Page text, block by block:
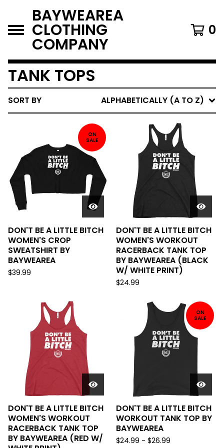
BAYWEAREA
CLOTHING
COMPANY
0
TANK TOPS
SORT BY ALPHABETICALLY (A TO Z)
ON
SALE
DON'T BE A LITTLE BITCH
WOMEN'S CROP
SWEATSHIRT BY
BAYWEAREA
$39.99
DON'T BE A LITTLE BITCH
WOMEN'S WORKOUT
RACERBACK TANK TOP
BY BAYWEAREA (BLACK
W/ WHITE PRINT)
$24.99
DON'T BE A LITTLE BITCH
WOMEN'S WORKOUT
RACERBACK TANK TOP
BY BAYWEAREA (RED W/
ON
SALE
DON'T BE A LITTLE BITCH
WORKOUT TANK TOP BY
BAYWEAREA
$24.99 - $26.99